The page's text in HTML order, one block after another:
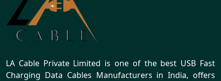
LA Cable Private Limited is one of the best USB Fast
Charging Data Cables Manufacturers in India, offers